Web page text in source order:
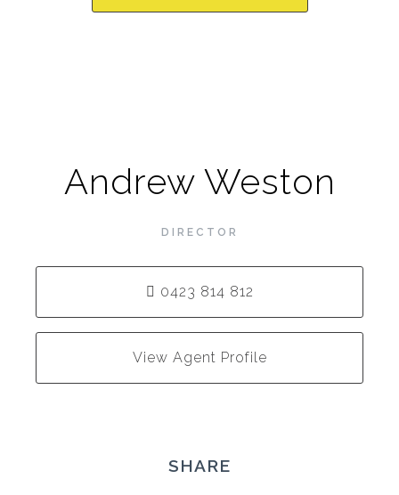
Andrew Weston
DIRECTOR
0423 814 812
View Agent Profile
SHARE